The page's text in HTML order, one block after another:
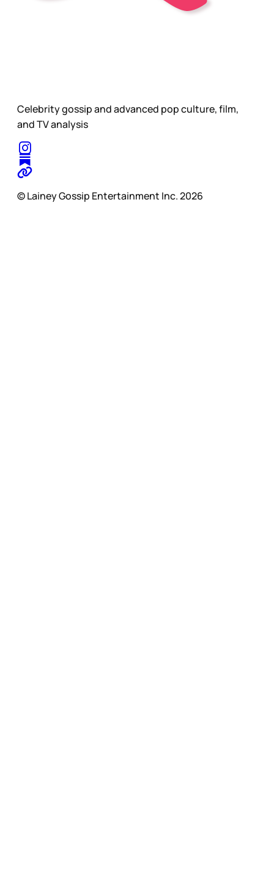
Celebrity gossip and advanced pop culture, film,
and TV analysis
© Lainey Gossip Entertainment Inc. 2026